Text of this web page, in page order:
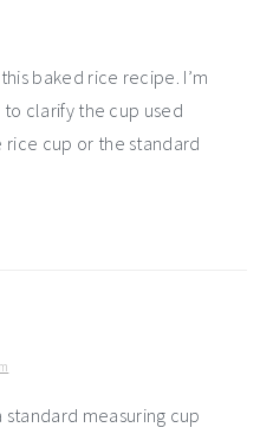
baked rice recipe. I’m
clarify the cup used
rice cup or the standard
standard measuring cup